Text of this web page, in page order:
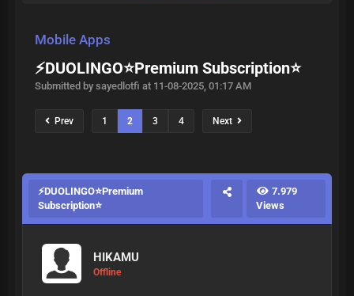
Mobile Apps
⚡DUOLINGO⭐Premium Subscription⭐
Submitted by sayedlotfi at 11-08-2025, 01:17 AM
Prev 1 2 3 4 Next
⚡DUOLINGO⭐Premium
Subscription⭐
7.979
Views
HIKAMU
Offline